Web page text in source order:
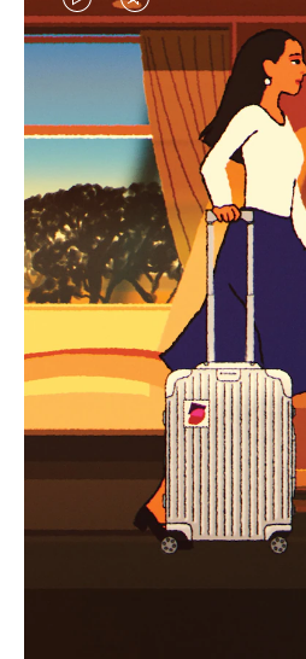
VIDEO
IS
PLAYED,
PLEASE
PRESS
TO
PAUSE
IT
VIDEO
IS
MUTED,
PLEASE
PRESS
TO
UNMUTE
IT
CURATED GIFT
Find the
for every